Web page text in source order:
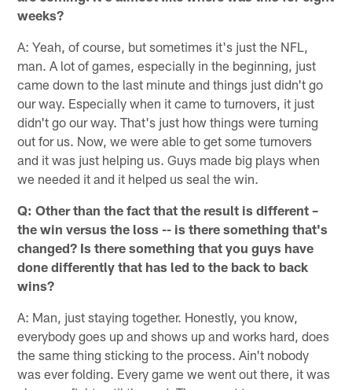
weeks?
A: Yeah, of course, but sometimes it's just the NFL,
man. A lot of games, especially in the beginning, just
came down to the last minute and things just didn't go
our way. Especially when it came to turnovers, it just
didn't go our way. That's just how things were turning
out for us. Now, we were able to get some turnovers
and it was just helping us. Guys made big plays when
we needed it and it helped us seal the win.
Q: Other than the fact that the result is different –
the win versus the loss -- is there something that's
changed? Is there something that you guys have
done differently that has led to the back to back
wins?
A: Man, just staying together. Honestly, you know,
everybody goes up and shows up and works hard, does
the same thing sticking to the process. Ain't nobody
was ever folding. Every game we went out there, it was